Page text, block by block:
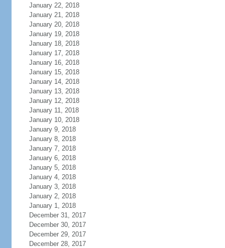
January 22, 2018
January 21, 2018
January 20, 2018
January 19, 2018
January 18, 2018
January 17, 2018
January 16, 2018
January 15, 2018
January 14, 2018
January 13, 2018
January 12, 2018
January 11, 2018
January 10, 2018
January 9, 2018
January 8, 2018
January 7, 2018
January 6, 2018
January 5, 2018
January 4, 2018
January 3, 2018
January 2, 2018
January 1, 2018
December 31, 2017
December 30, 2017
December 29, 2017
December 28, 2017